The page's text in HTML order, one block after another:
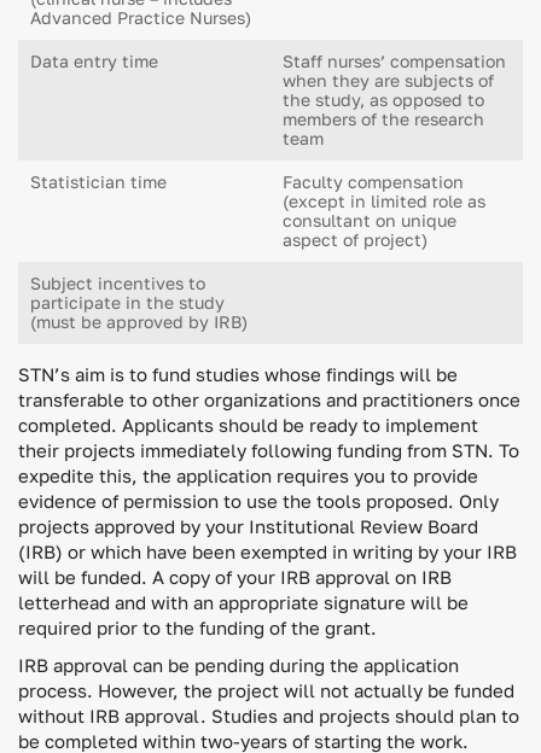
Advanced Practice Nurses)
Data entry time
Staff nurses’ compensation
when they are subjects of
the study, as opposed to
members of the research
team
Statistician time
Faculty compensation
(except in limited role as
consultant on unique
aspect of project)
Subject incentives to
participate in the study
(must be approved by IRB)
STN’s aim is to fund studies whose findings will be
transferable to other organizations and practitioners once
completed. Applicants should be ready to implement
their projects immediately following funding from STN. To
expedite this, the application requires you to provide
evidence of permission to use the tools proposed. Only
projects approved by your Institutional Review Board
(IRB) or which have been exempted in writing by your IRB
will be funded. A copy of your IRB approval on IRB
letterhead and with an appropriate signature will be
required prior to the funding of the grant.
IRB approval can be pending during the application
process. However, the project will not actually be funded
without IRB approval. Studies and projects should plan to
be completed within two-years of starting the work.